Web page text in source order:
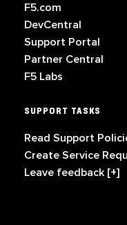
F5.com
DevCentral
Support Portal
Partner Central
F5 Labs
SUPPORT TASKS
Read Support
Create Service
Leave feedback [+]